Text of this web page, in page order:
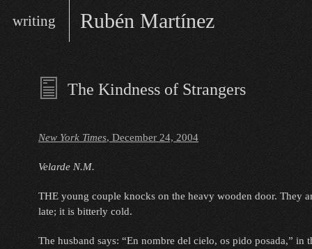
Rubén Martínez
Main
writing
The Kindness of Strangers
New York Times, December 24, 2004
Velarde N.M.
THE young couple knocks on the heavy wooden door. They
late; it is bitterly cold.
The husband says: “En nombre del cielo, os pido posada,” in